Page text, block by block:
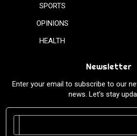
SPORTS
OPINIONS
HEALTH
Newsletter
Enter your email to subscribe to our
news. Let’s stay